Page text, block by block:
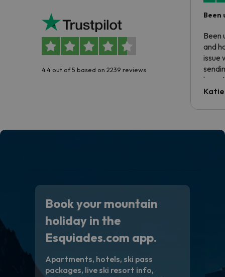
4.4 out of 5 based on 2239 reviews
Been
Been
and
issue
have
code.
Book your mountain
holiday in the
Esquiades.com app.
Apartments, hotels, ski pass
packages, live ski resort info,